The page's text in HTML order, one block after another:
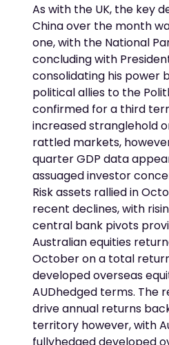
As with the UK, the key
China over the month
one, with the National
concluding with
consolidating his power
political allies to the
confirmed for a third
increased stranglehold
rattled markets,
quarter GDP data
assuaged investor
Risk assets rallied in
recent declines, with
central bank pivots
Australian equities
October on a total
developed overseas
AUDhedged terms. The
drive annual returns
territory however, with
fullyhedged developed